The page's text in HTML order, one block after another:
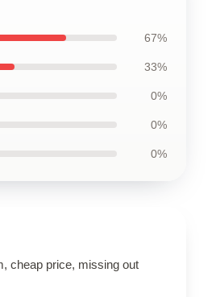
67%
33%
0%
0%
0%
cheap price, missing out